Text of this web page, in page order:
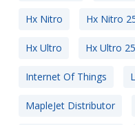
Hx Nitro Hx Nitro
Hx Ultro Hx Ultro
Internet Of Things
MapleJet Distributor